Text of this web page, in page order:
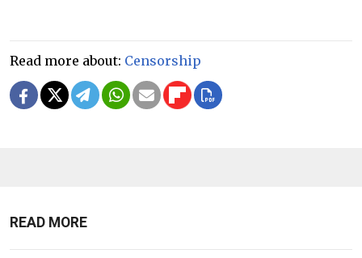
Read more about: Censorship
READ MORE